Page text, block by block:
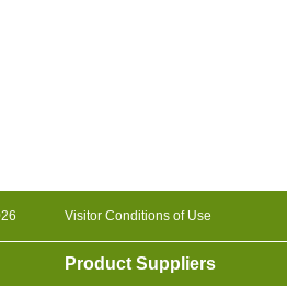
Visitor Conditions of Use
Product Suppliers